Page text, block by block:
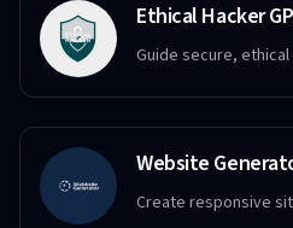
Ethical Hacker
Guide secure,
Website
Create responsive